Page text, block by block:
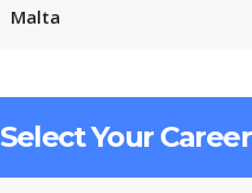
Malta
Select Your Career